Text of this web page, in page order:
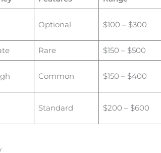
Optional $100 – $300
Rare $150 – $500
Common $150 – $400
Standard $200 – $600